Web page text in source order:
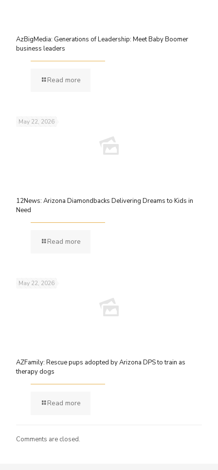
AzBigMedia: Generations of Leadership: Meet Baby Boomer
business leaders
Read more
May 22, 2026
12News: Arizona Diamondbacks Delivering Dreams to Kids in
Need
Read more
May 22, 2026
AZFamily: Rescue pups adopted by Arizona DPS to train as
therapy dogs
Read more
Comments are closed.